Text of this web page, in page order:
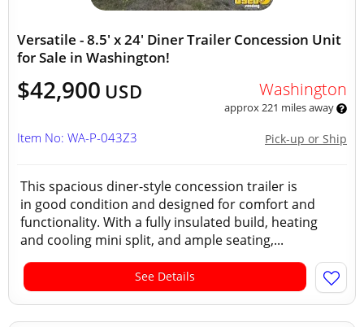
Versatile - 8.5' x 24' Diner Trailer Concession Unit
for Sale in Washington!
$42,900 USD Washington
approx 221 miles away
Pick-up or Ship
Item No: WA-P-043Z3
This spacious diner-style concession trailer is
in good condition and designed for comfort and
functionality. With a fully insulated build, heating
and cooling mini split, and ample seating,...
See Details